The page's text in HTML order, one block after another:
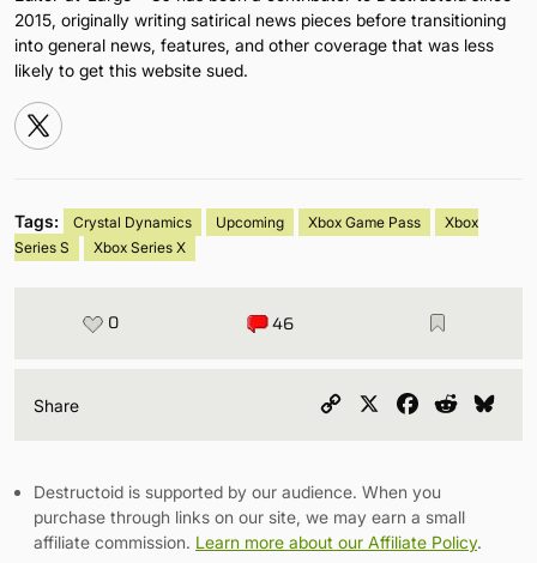
2015, originally writing satirical news pieces before transitioning
into general news, features, and other coverage that was less
likely to get this website sued.
Tags: Crystal Dynamics Upcoming Xbox Game Pass
Xbox
Series S
Xbox Series X
0 46
Share
Copy
Facebook
Reddit
Destructoid is supported by our audience. When you
purchase through links on our site, we may earn a small
affiliate commission. Learn more about our Affiliate Policy.